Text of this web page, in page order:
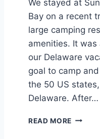
A
C
H
We stayed at
Bay on a recent
large camping
amenities. It
our Delaware
goal to camp
the 50 US
Delaware. After…
READ MORE S